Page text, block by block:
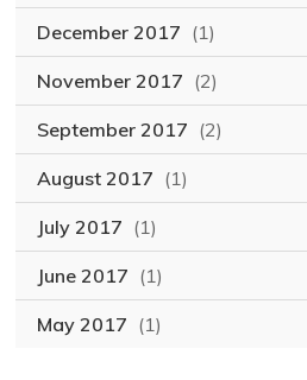
December 2017 (1)
November 2017 (2)
September 2017 (2)
August 2017 (1)
July 2017 (1)
June 2017 (1)
May 2017 (1)